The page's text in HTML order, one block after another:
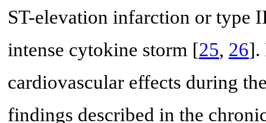
ST-elevation infarction or type
intense cytokine storm [25, 26].
cardiovascular effects during
findings described in the